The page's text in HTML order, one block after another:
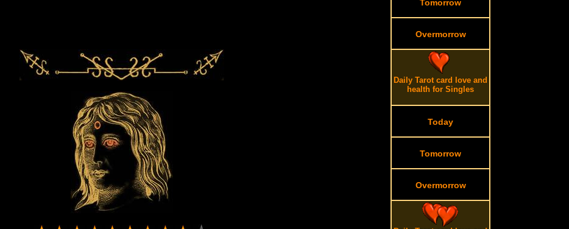
Tomorrow
Overmorrow
Daily Tarot card love and
health for Singles
Today
Tomorrow
Overmorrow